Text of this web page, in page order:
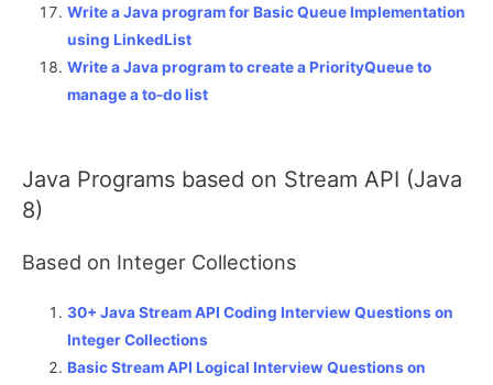
Write a Java program for Basic Queue Implementation
using LinkedList
Write a Java program to create a PriorityQueue to
manage a to-do list
Java Programs based on Stream API (Java
8)
Based on Integer Collections
30+ Java Stream API Coding Interview Questions on
Integer Collections
Basic Stream API Logical Interview Questions on